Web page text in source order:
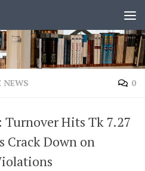
NEWS 0
Turnover Hits Tk 7.27
Crack Down on